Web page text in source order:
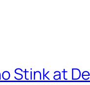
Stink at